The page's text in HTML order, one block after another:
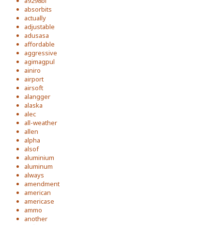
absorbits
actually
adjustable
adusasa
affordable
aggressive
agimagpul
ainiro
airport
airsoft
alangger
alaska
alec
all-weather
allen
alpha
alsof
aluminium
aluminum
always
amendment
american
americase
ammo
another